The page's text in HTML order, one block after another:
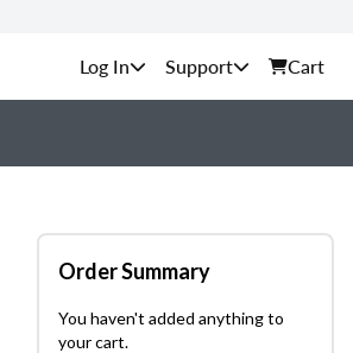
Support Cart
Order Summary
You haven't added anything to
your cart.